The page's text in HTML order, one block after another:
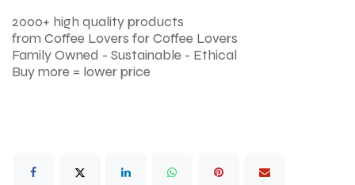
2000+ high quality products
from Coffee Lovers for Coffee Lovers
Family Owned - Sustainable - Ethical
Buy more = lower price